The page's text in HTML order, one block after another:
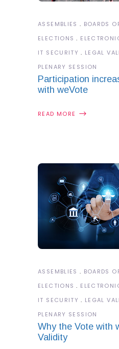
ASSEMBLIES
BOARDS
ELECTIONS
IT SECURITY
LEGAL
PLENARY SESSION
Participation
with weVote
READ MORE
ASSEMBLIES
BOARDS
ELECTIONS
IT SECURITY
LEGAL
PLENARY SESSION
Why the Vote with
Validity